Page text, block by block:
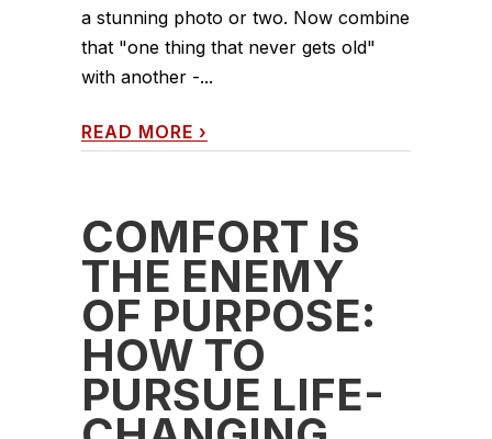
a stunning photo or two. Now combine
that "one thing that never gets old"
with another -...
READ MORE ›
COMFORT IS
THE ENEMY
OF PURPOSE:
HOW TO
PURSUE LIFE-